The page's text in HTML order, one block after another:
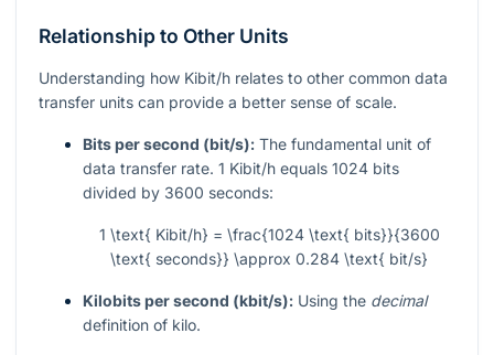
Relationship to Other Units
Understanding how Kibit/h relates to other common data
transfer units can provide a better sense of scale.
Bits per second (bit/s): The fundamental unit of
data transfer rate. 1 Kibit/h equals 1024 bits
divided by 3600 seconds:
1 \text{ Kibit/h} = \frac{1024 \text{ bits}}{3600
\text{ seconds}} \approx 0.284 \text{ bit/s}
Kilobits per second (kbit/s): Using the decimal
definition of kilo.